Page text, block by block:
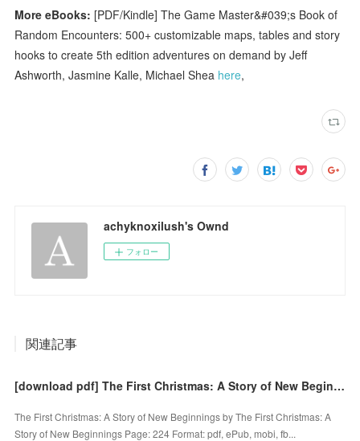
More eBooks: [PDF/Kindle] The Game Master&#039;s Book of
Random Encounters: 500+ customizable maps, tables and story
hooks to create 5th edition adventures on demand by Jeff
Ashworth, Jasmine Kalle, Michael Shea here,
achyknoxilush's Ownd
フォロー
関連記事
[download pdf] The First Christmas: A Story of New Beginnings by
The First Christmas: A Story of New Beginnings by The First Christmas: A
Story of New Beginnings Page: 224 Format: pdf, ePub, mobi, fb...